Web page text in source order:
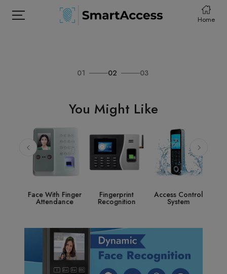
Home
ABOUT
CONTACT
DOWNLOAD
01 02 03
You Might Like
Face With Finger
Attendance
Fingerprint
Recognition
Access Control
System